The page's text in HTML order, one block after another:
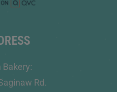
Bakery:
Rd.